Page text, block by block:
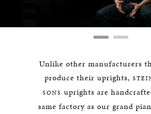
Loaded
0%
0%
Unlike other manufacturers
produce their uprights,
SONS uprights are
same factory as our grand